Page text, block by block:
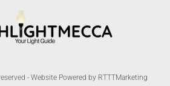
- Website Powered by RTTTMarketing